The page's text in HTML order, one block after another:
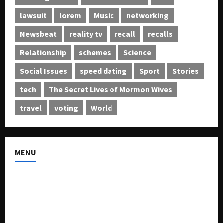
lawsuit
lorem Music
networking
Newsbeat
reality tv recall
recalls
Relationship
schemes
Science
Social Issues
speed dating Sport
Stories
tech
The Secret Lives of Mormon Wives
travel
voting World
MENU